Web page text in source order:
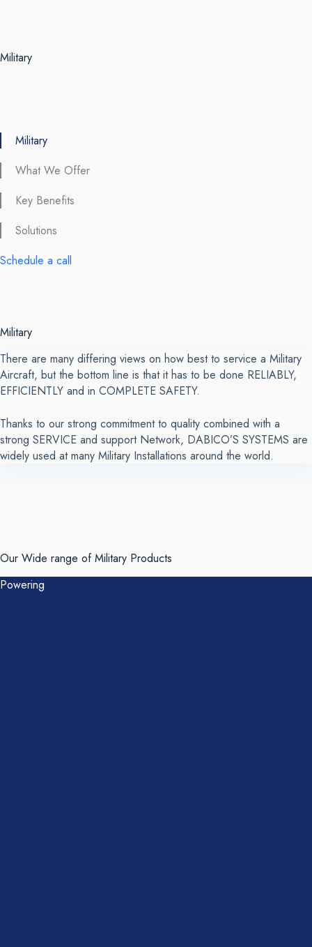
Military
Military
What We Offer
Key Benefits
Solutions
Schedule a call
Military
There are many differing views on how best to service a Military
Aircraft, but the bottom line is that it has to be done RELIABLY,
EFFICIENTLY and in COMPLETE SAFETY.
Thanks to our strong commitment to quality combined with a
strong SERVICE and support Network, DABICO’S SYSTEMS are
widely used at many Military Installations around the world.
Our Wide range ofMilitary Products
Powering